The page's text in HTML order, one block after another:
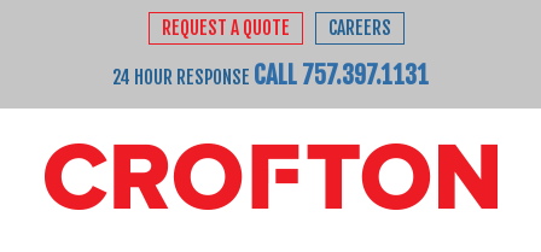
REQUEST A QUOTE CAREERS
24 HOUR RESPONSE CALL 757.397.1131